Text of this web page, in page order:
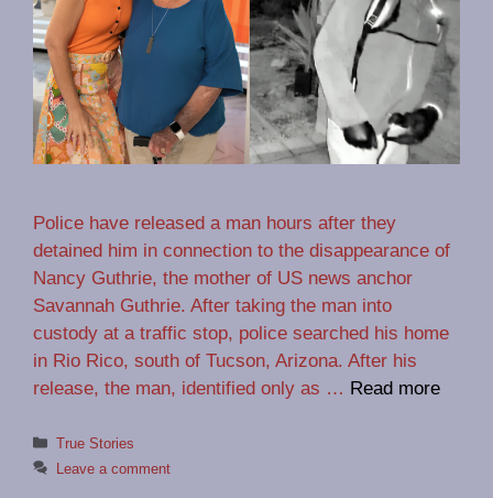
Police have released a man hours after they
detained him in connection to the disappearance of
Nancy Guthrie, the mother of US news anchor
Savannah Guthrie. After taking the man into
custody at a traffic stop, police searched his home
in Rio Rico, south of Tucson, Arizona. After his
release, the man, identified only as … Read more
Categories
True Stories
Leave a comment